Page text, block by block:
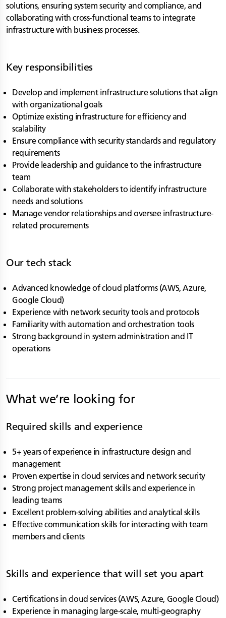
solutions, ensuring system security and compliance, and
collaborating with cross-functional teams to integrate
infrastructure with business processes.
Key responsibilities
Develop and implement infrastructure solutions that align
with organizational goals
Optimize existing infrastructure for efficiency and
scalability
Ensure compliance with security standards and regulatory
requirements
Provide leadership and guidance to the infrastructure
team
Collaborate with stakeholders to identify infrastructure
needs and solutions
Manage vendor relationships and oversee infrastructure-
related procurements
Our tech stack
Advanced knowledge of cloud platforms (AWS, Azure,
Google Cloud)
Experience with network security tools and protocols
Familiarity with automation and orchestration tools
Strong background in system administration and IT
operations
What we’re looking for
Required skills and experience
5+ years of experience in infrastructure design and
management
Proven expertise in cloud services and network security
Strong project management skills and experience in
leading teams
Excellent problem-solving abilities and analytical skills
Effective communication skills for interacting with team
members and clients
Skills and experience that will set you apart
Certifications in cloud services (AWS, Azure, Google Cloud)
Experience in managing large-scale, multi-geography